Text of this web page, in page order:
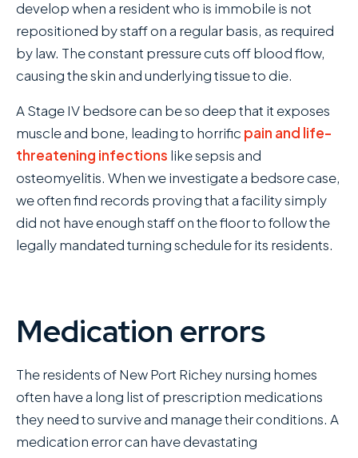
develop when a resident who is immobile is not
repositioned by staff on a regular basis, as required
by law. The constant pressure cuts off blood flow,
causing the skin and underlying tissue to die.
A Stage IV bedsore can be so deep that it exposes
muscle and bone, leading to horrific pain and life-
threatening infections like sepsis and
osteomyelitis. When we investigate a bedsore case,
we often find records proving that a facility simply
did not have enough staff on the floor to follow the
legally mandated turning schedule for its residents.
Medication errors
The residents of New Port Richey nursing homes
often have a long list of prescription medications
they need to survive and manage their conditions. A
medication error can have devastating